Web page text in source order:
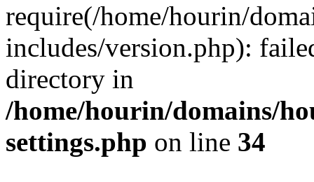
require(/home/hourin/
includes/version.php):
directory in
/home/hourin/domains/
settings.php on line 34